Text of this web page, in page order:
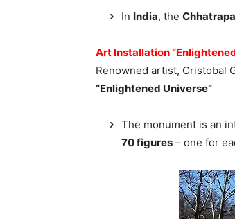
In India, the
Art Installation
Renowned artist, Cristobal
“Enlightened Universe”
The monument is an
70 figures – one for